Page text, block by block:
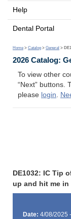
Help
Dental Portal
Home > Catalog > General >
2026 Catalog:
To view other
“Next” buttons.
please login.
DE1032: IC Tip
up and hit me in
Date: 4/08/2025